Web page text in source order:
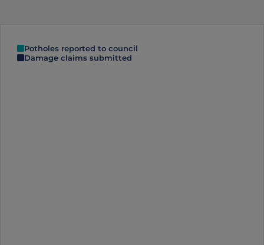
Potholes reported to council
Damage claims submitted